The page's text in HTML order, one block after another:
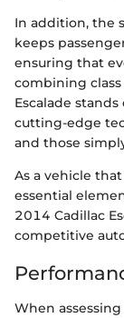
In addition, the
keeps
ensuring that
combining
Escalade
cutting-edge
and those
As a vehicle
essential
2014 Cadillac
competitive
When